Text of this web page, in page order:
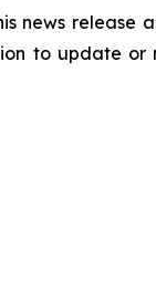
news
to update